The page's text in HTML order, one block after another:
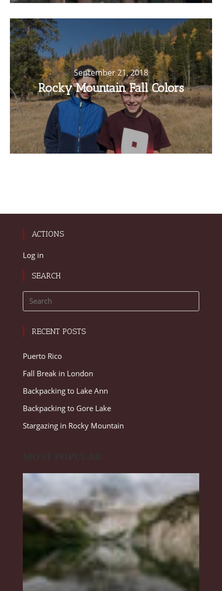
September 21, 2018
Rocky Mountain Fall Colors
ACTIONS
Log in
SEARCH
RECENT POSTS
Puerto Rico
Fall Break in London
Backpacking to Lake Ann
Backpacking to Gore Lake
Stargazing in Rocky Mountain